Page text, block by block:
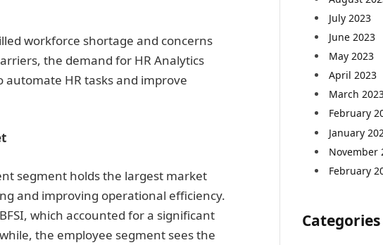
workforce shortage and concerns
the demand for HR Analytics
HR tasks and improve
segment holds the largest market
and improving operational efficiency.
which accounted for a significant
the employee segment sees the
July 2023
June 2023
May 2023
April 2023
March
February
January
November
February
Categories